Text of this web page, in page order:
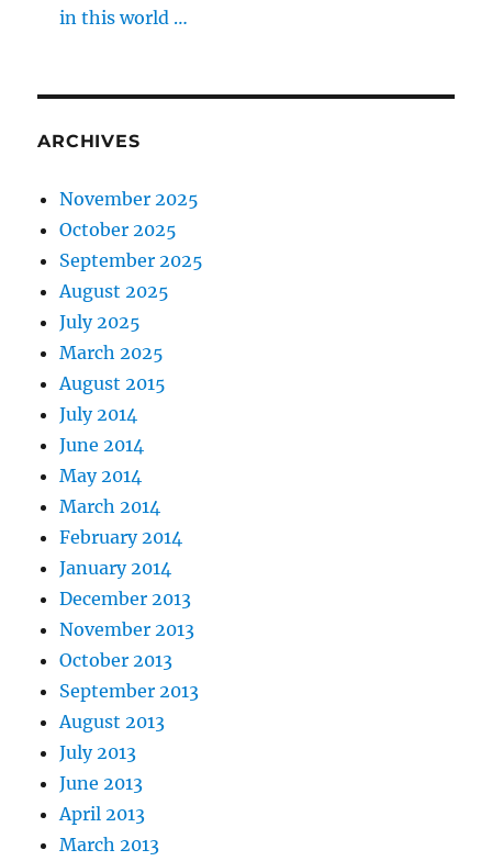
in this world …
ARCHIVES
November 2025
October 2025
September 2025
August 2025
July 2025
March 2025
August 2015
July 2014
June 2014
May 2014
March 2014
February 2014
January 2014
December 2013
November 2013
October 2013
September 2013
August 2013
July 2013
June 2013
April 2013
March 2013